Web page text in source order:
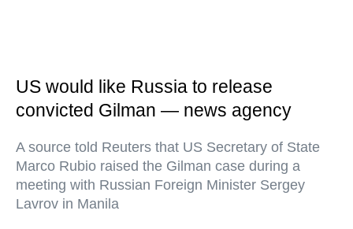
US would like Russia to release
convicted Gilman — news agency
A source told Reuters that US Secretary of State
Marco Rubio raised the Gilman case during a
meeting with Russian Foreign Minister Sergey
Lavrov in Manila